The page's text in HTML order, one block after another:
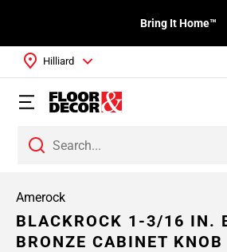
Bring It Home™
Hilliard
Amerock
BLACKROCK 1-3/16 IN.
BRONZE CABINET KNOB